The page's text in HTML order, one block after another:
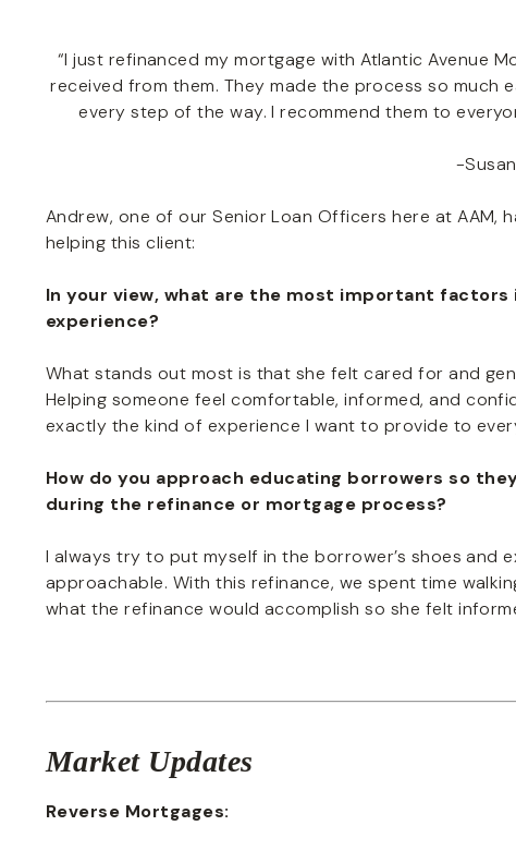
“I just refinanced my mortgage with Atlantic Avenue
received from them. They made the process so much
every step of the way. I recommend them to
-
Andrew, one of our Senior Loan Officers here at
helping this client:
In your view, what are the most important
experience?
What stands out most is that she felt cared for and
Helping someone feel comfortable, informed, and
exactly the kind of experience I want to provide to
How do you approach educating borrowers so
during the refinance or mortgage process?
I always try to put myself in the borrower’s shoes and
approachable. With this refinance, we spent time
what the refinance would accomplish so she felt
Market Updates
Reverse Mortgages: